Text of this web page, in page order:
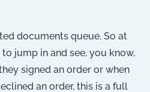
documents queue. So at
jump in and see, you know,
signed an order or when
an order, this is a full